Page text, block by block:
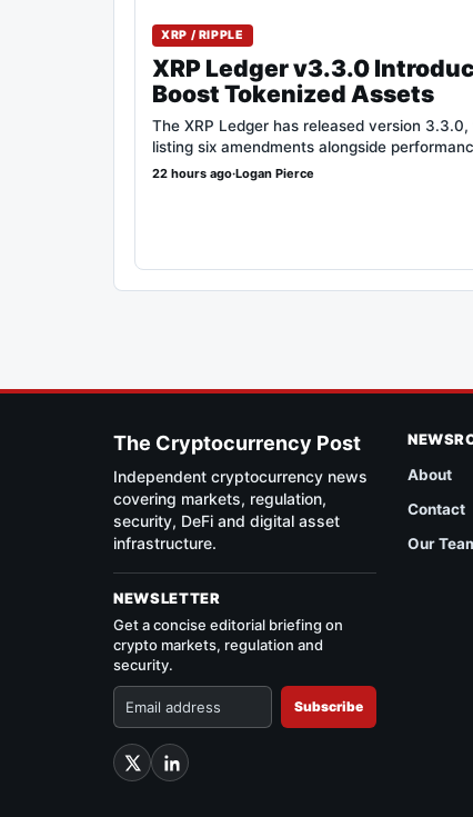
XRP / RIPPLE
XRP Ledger v3.3.0
Boost Tokenized Assets
The XRP Ledger has released version
listing six amendments alongside
22 hours ago·Logan Pierce
The Cryptocurrency Post
Independent cryptocurrency news
covering markets, regulation,
security, DeFi and digital asset
infrastructure.
NEWSLETTER
Get a concise editorial briefing on
crypto markets, regulation and
security.
Subscribe
About
Contact
Our